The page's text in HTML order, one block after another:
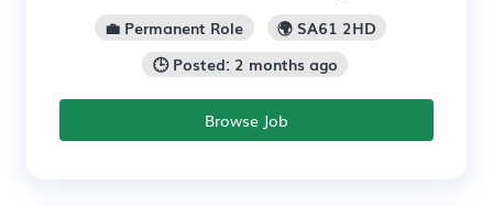
💼 Permanent Role
🌍 SA61 2HD
🕒 Posted: 2 months ago
Browse Job